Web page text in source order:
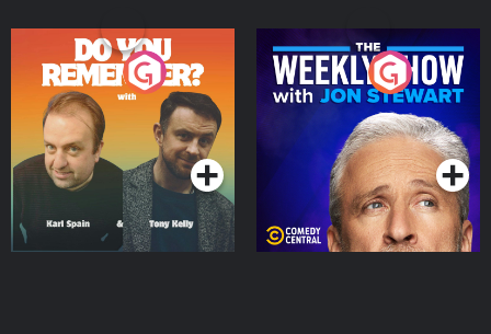
Do You Remember?
Podcast Series
The Weekly Show with
Jon Stewart
Podcast Series